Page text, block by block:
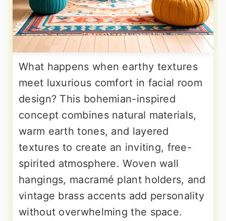
What happens when earthy textures
meet luxurious comfort in facial room
design? This bohemian-inspired
concept combines natural materials,
warm earth tones, and layered
textures to create an inviting, free-
spirited atmosphere. Woven wall
hangings, macramé plant holders, and
vintage brass accents add personality
without overwhelming the space.